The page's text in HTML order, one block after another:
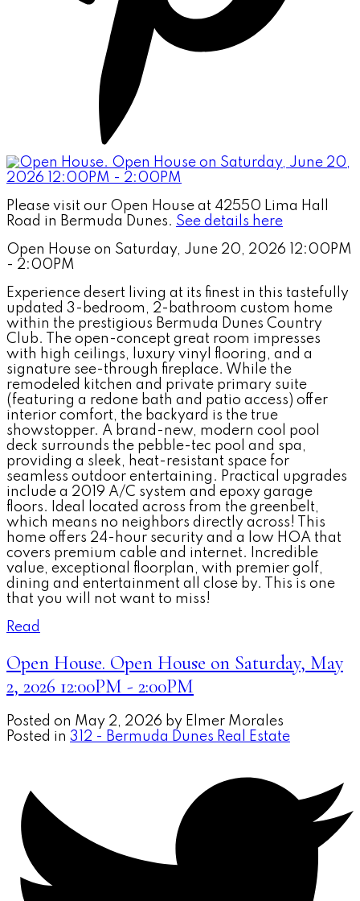
Please visit our Open House at 42550 Lima Hall
Road in Bermuda Dunes. See details here
Open House on Saturday, June 20, 2026 12:00PM
- 2:00PM
Experience desert living at its finest in this tastefully
updated 3-bedroom, 2-bathroom custom home
within the prestigious Bermuda Dunes Country
Club. The open-concept great room impresses
with high ceilings, luxury vinyl flooring, and a
signature see-through fireplace. While the
remodeled kitchen and private primary suite
(featuring a redone bath and patio access) offer
interior comfort, the backyard is the true
showstopper. A brand-new, modern cool pool
deck surrounds the pebble-tec pool and spa,
providing a sleek, heat-resistant space for
seamless outdoor entertaining. Practical upgrades
include a 2019 A/C system and epoxy garage
floors. Ideal located across from the greenbelt,
which means no neighbors directly across! This
home offers 24-hour security and a low HOA that
covers premium cable and internet. Incredible
value, exceptional floorplan, with premier golf,
dining and entertainment all close by. This is one
that you will not want to miss!
Read
Open House. Open House on Saturday, May
2, 2026 12:00PM - 2:00PM
Posted on May 2, 2026 by Elmer Morales
Posted in 312 - Bermuda Dunes Real Estate